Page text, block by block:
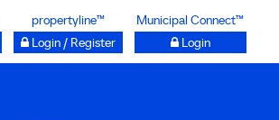
propertyline™
Login / Register
Municipal Connect™
Login